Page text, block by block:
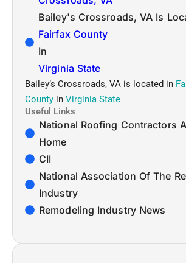
Bailey's Crossroads, VA Is
Fairfax County
In
Virginia State
Bailey’s Crossroads, VA is located in
County in Virginia State
Useful Links
National Roofing Contractors
Home
CII
National Association Of The
Industry
Remodeling Industry News